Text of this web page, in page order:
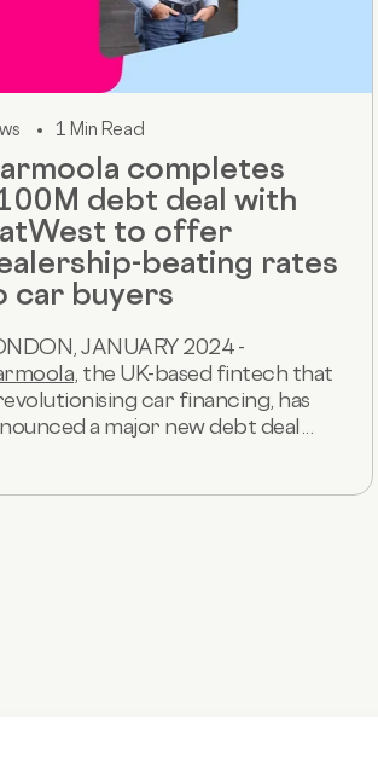
1 Min Read
completes
debt deal with
to offer
beating rates
car buyers
JANUARY 2024 -
, the UK-based fintech that
car financing, has
a major new debt deal...